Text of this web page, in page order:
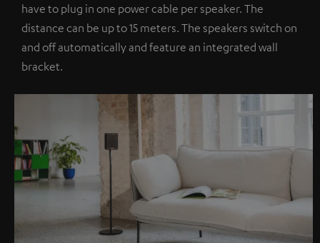
have to plug in one power cable per speaker. The
distance can be up to 15 meters. The speakers switch on
and off automatically and feature an integrated wall
bracket.